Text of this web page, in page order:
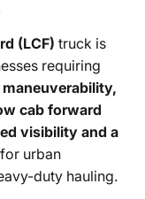
(LCF) truck is
requiring
cab forward
visibility and a
urban
duty hauling.